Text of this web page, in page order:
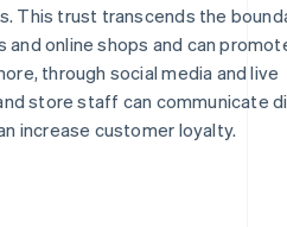
This trust transcends the
online shops and can
through social media and live
store staff can communicate
increase customer loyalty.